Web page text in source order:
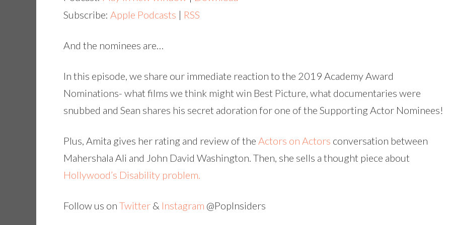
decrease
volume.
Subscribe: Apple Podcasts | RSS
And the nominees are…
In this episode, we share our immediate reaction to the 2019 Academy Award
Nominations- what films we think might win Best Picture, what documentaries were
snubbed and Sean shares his secret adoration for one of the Supporting Actor Nominees!
Plus, Amita gives her rating and review of the Actors on Actors conversation between
Mahershala Ali and John David Washington. Then, she sells a thought piece about
Hollywood’s Disability problem.
Follow us on Twitter & Instagram @PopInsiders